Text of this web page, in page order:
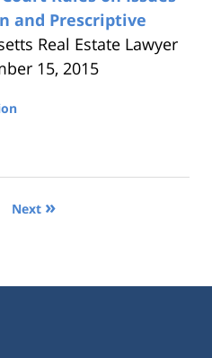
and Prescriptive
Real Estate Lawyer
15, 2015
Next »